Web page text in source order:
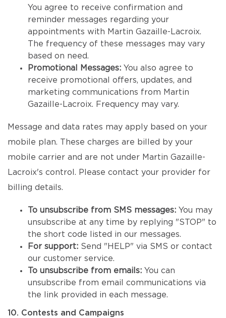
You agree to receive confirmation and
reminder messages regarding your
appointments with Martin Gazaille-Lacroix.
The frequency of these messages may vary
based on need.
Promotional Messages: You also agree to
receive promotional offers, updates, and
marketing communications from Martin
Gazaille-Lacroix. Frequency may vary.
Message and data rates may apply based on your
mobile plan. These charges are billed by your
mobile carrier and are not under Martin Gazaille-
Lacroix's control. Please contact your provider for
billing details.
To unsubscribe from SMS messages: You may
unsubscribe at any time by replying "STOP" to
the short code listed in our messages.
For support: Send "HELP" via SMS or contact
our customer service.
To unsubscribe from emails: You can
unsubscribe from email communications via
the link provided in each message.
10. Contests and Campaigns